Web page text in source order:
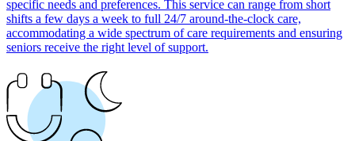
specific needs and preferences. This service can range from short
shifts a few days a week to full 24/7 around-the-clock care,
accommodating a wide spectrum of care requirements and ensuring
seniors receive the right level of support.